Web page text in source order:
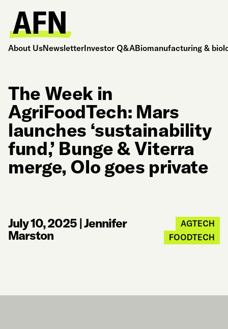
About UsNewsletterInvestor Q&ABiomanufacturing &
The Week in
AgriFoodTech: Mars
launches ‘sustainability
fund,’ Bunge & Viterra
merge, Olo goes private
July 10, 2025 |Jennifer
Marston
AGTECH
FOODTECH